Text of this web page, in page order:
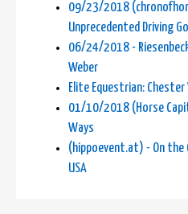
09/23/2018
Unprecedented Driving
06/24/2018 -
Weber
Elite Equestrian: Chester
01/10/2018 (Horse
Ways
(hippoevent.at) - On the
USA